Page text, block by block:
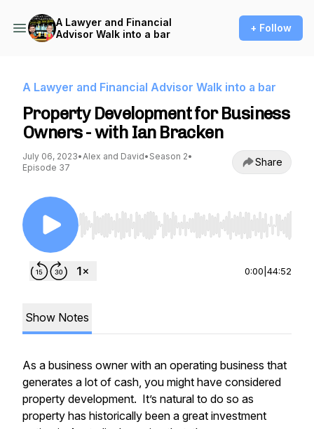
A Lawyer and Financial
Advisor Walk into a bar
+ Follow
A Lawyer and Financial Advisor Walk into a bar
Property Development for Business
Owners - with Ian Bracken
July 06, 2023•Alex and David• Season 2•
Episode 37
Share
Use Left/Right to seek, Home/End to jump to
0:00 44:52
Show Notes
As a business owner with an operating business that
generates a lot of cash, you might have considered
property development. It’s natural to do so as
property has historically been a great investment